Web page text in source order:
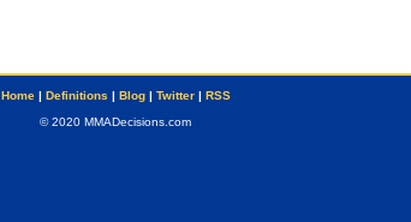
Home| Definitions | Blog| Twitter| RSS
© 2020 MMADecisions.com